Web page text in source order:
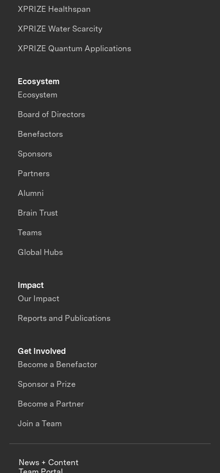
XPRIZE Healthspan
XPRIZE Water Scarcity
XPRIZE Quantum Applications
Impact
Our Impact
Reports and Publications
Ecosystem
Ecosystem
Board of Directors
Benefactors
Sponsors
Partners
Alumni
Brain Trust
Teams
Global Hubs
Get Involved
Become a Benefactor
Sponsor a Prize
Become a Partner
Join a Team
News + Content